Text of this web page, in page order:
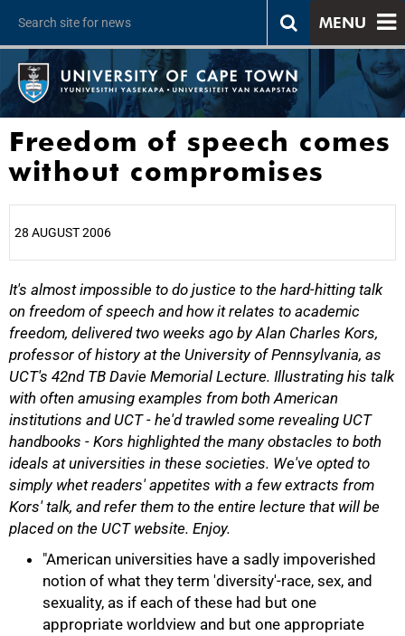
MENU
Freedom of speech comes
without compromises
28 AUGUST 2006
It's almost impossible to do justice to the hard-hitting talk
on freedom of speech and how it relates to academic
freedom, delivered two weeks ago by Alan Charles Kors,
professor of history at the University of Pennsylvania, as
UCT's 42nd TB Davie Memorial Lecture. Illustrating his talk
with often amusing examples from both American
institutions and UCT - he'd trawled some revealing UCT
handbooks - Kors highlighted the many obstacles to both
ideals at universities in these societies. We've opted to
simply whet readers' appetites with a few extracts from
Kors' talk, and refer them to the entire lecture that will be
placed on the UCT website. Enjoy.
"American universities have a sadly impoverished
notion of what they term 'diversity'-race, sex, and
sexuality, as if each of these had but one
appropriate worldview and but one appropriate
25%